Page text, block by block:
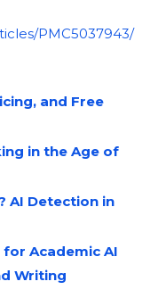
PMC5037943/
and Free
in the Age of
AI Detection in
Academic AI
Writing